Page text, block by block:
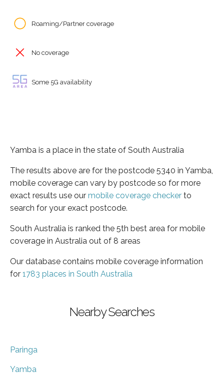
Roaming/Partner coverage
No coverage
Some 5G availability
Yamba is a place in the state of South Australia
The results above are for the postcode 5340 in Yamba,
mobile coverage can vary by postcode so for more
exact results use our mobile coverage checker to
search for your exact postcode.
South Australia is ranked the 5th best area for mobile
coverage in Australia out of 8 areas
Our database contains mobile coverage information
for 1783 places in South Australia
Nearby Searches
Paringa
Yamba